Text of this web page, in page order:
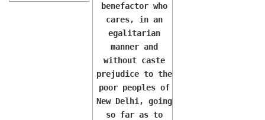
benefactor who
cares, in an
egalitarian
manner and
without caste
prejudice to the
poor peoples of
New Delhi, going
so far as to